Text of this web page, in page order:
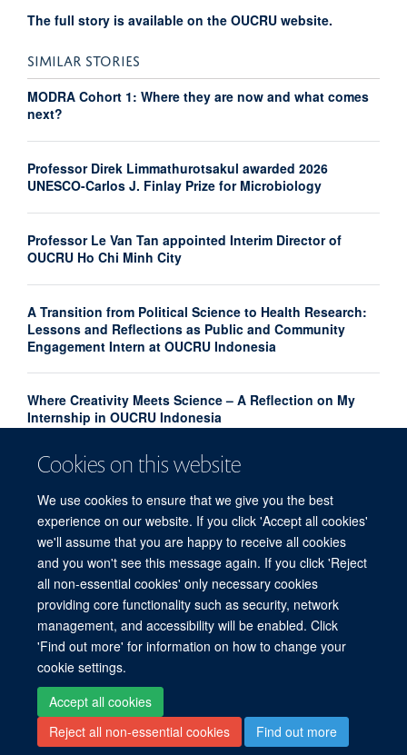
Cookies on this website
We use cookies to ensure that we give you the best
experience on our website. If you click 'Accept all cookies'
we'll assume that you are happy to receive all cookies
and you won't see this message again. If you click 'Reject
all non-essential cookies' only necessary cookies
providing core functionality such as security, network
management, and accessibility will be enabled. Click
'Find out more' for information on how to change your
cookie settings.
Accept all cookies
Reject all non-essential cookies
Find out more
The full story is available on the OUCRU website.
SIMILAR STORIES
MODRA Cohort 1: Where they are now and what comes
next?
Professor Direk Limmathurotsakul awarded 2026
UNESCO-Carlos J. Finlay Prize for Microbiology
Professor Le Van Tan appointed Interim Director of
OUCRU Ho Chi Minh City
A Transition from Political Science to Health Research:
Lessons and Reflections as Public and Community
Engagement Intern at OUCRU Indonesia
Where Creativity Meets Science – A Reflection on My
Internship in OUCRU Indonesia
OUCRU scientists are using machine learning to
© 2026 Centre for Tropical Medicine and Global Health, Nuffield Department of
Medicine, Big Data Institute, Old Road Campus, Oxford, OX3 7LF
Sitemap
Cookies
Freedom of Information
Site Map Accessibility Contact Cookies Log in